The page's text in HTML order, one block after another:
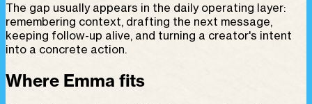
The gap usually appears in the daily operating layer:
remembering context, drafting the next message,
keeping follow-up alive, and turning a creator's intent
into a concrete action.
Where Emma fits